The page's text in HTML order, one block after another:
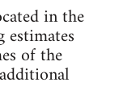
in the
of the